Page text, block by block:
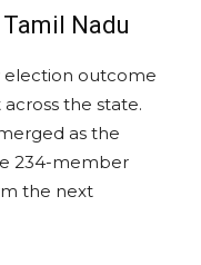
Nadu
election outcome
the state.
as the
234-member
the next